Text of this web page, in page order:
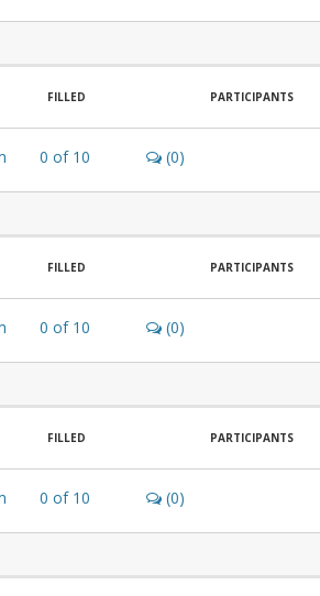
FILLED PARTICIPANTS
0 of10 (0)
FILLED PARTICIPANTS
0 of10 (0)
FILLED PARTICIPANTS
0 of10 (0)